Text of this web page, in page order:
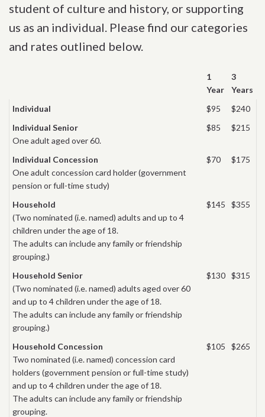
student of culture and history, or supporting
us as an individual. Please find our categories
and rates outlined below.
1
Year
3
Years
Individual
$95
$240
Individual Senior
One adult aged over 60.
$85 $215
Individual Concession
One adult concession card holder (government
pension or full-time study)
$70 $175
Household
(Two nominated (i.e. named) adults and up to 4
children under the age of 18.
The adults can include any family or friendship
grouping.)
$145 $355
Household Senior
(Two nominated (i.e. named) adults aged over 60
and up to 4 children under the age of 18.
The adults can include any family or friendship
grouping.)
$130 $315
Household Concession
Two nominated (i.e. named) concession card
holders (government pension or full-time study)
and up to 4 children under the age of 18.
The adults can include any family or friendship
grouping.
$105 $265